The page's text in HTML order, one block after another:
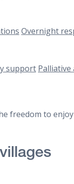
Overnight
support Palliative
freedom to